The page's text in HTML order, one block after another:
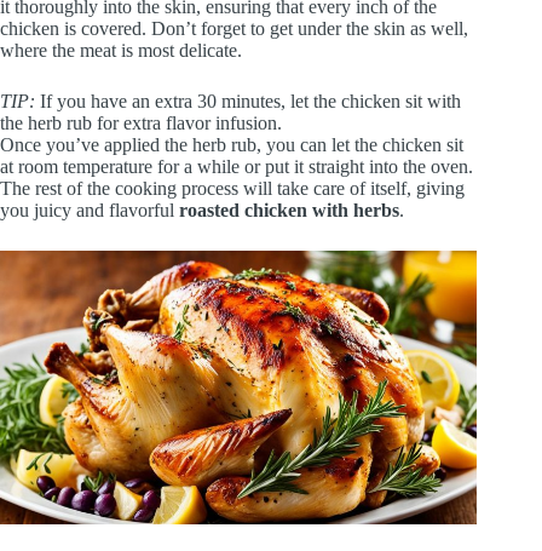
it thoroughly into the skin, ensuring that every inch of the
chicken is covered. Don’t forget to get under the skin as well,
where the meat is most delicate.
TIP: If you have an extra 30 minutes, let the chicken sit with
the herb rub for extra flavor infusion.
Once you’ve applied the herb rub, you can let the chicken sit
at room temperature for a while or put it straight into the oven.
The rest of the cooking process will take care of itself, giving
you juicy and flavorful roasted chicken with herbs.